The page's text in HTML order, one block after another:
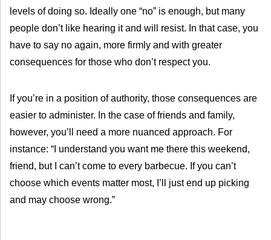
levels of doing so. Ideally one “no” is enough, but many
people don’t like hearing it and will resist. In that case, you
have to say no again, more firmly and with greater
consequences for those who don’t respect you.
If you’re in a position of authority, those consequences are
easier to administer. In the case of friends and family,
however, you’ll need a more nuanced approach. For
instance: “I understand you want me there this weekend,
friend, but I can’t come to every barbecue. If you can’t
choose which events matter most, I’ll just end up picking
and may choose wrong.”